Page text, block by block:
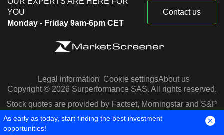
YOU
Monday - Friday 9am-6pm CET
Contact us
Legal information Cookie settingsAbout us
Copyright © 2026 Surperformance SAS. All rights reserved.
Stock quotes are provided by Factset, Morningstar and S&P
Capital IQ
As early as today, start finding the best investment
opportunities!